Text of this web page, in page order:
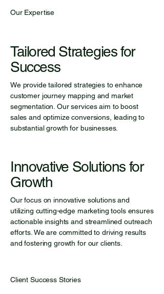
Our Expertise
Tailored Strategies for
Success
We provide tailored strategies to enhance
customer journey mapping and market
segmentation. Our services aim to boost
sales and optimize conversions, leading to
substantial growth for businesses.
Innovative Solutions for
Growth
Our focus on innovative solutions and
utilizing cutting-edge marketing tools ensures
actionable insights and streamlined outreach
efforts. We are committed to driving results
and fostering growth for our clients.
Client Success Stories